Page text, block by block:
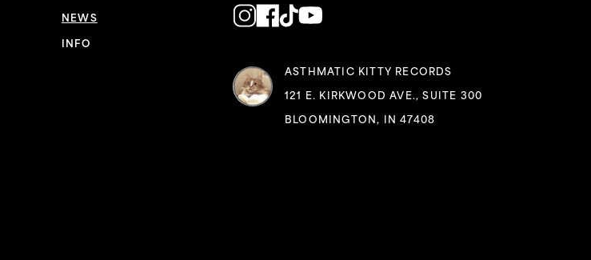
ASTHMATIC KITTY RECORDS
121 E. KIRKWOOD AVE., SUITE 300
BLOOMINGTON, IN 47408
NEWS
INFO